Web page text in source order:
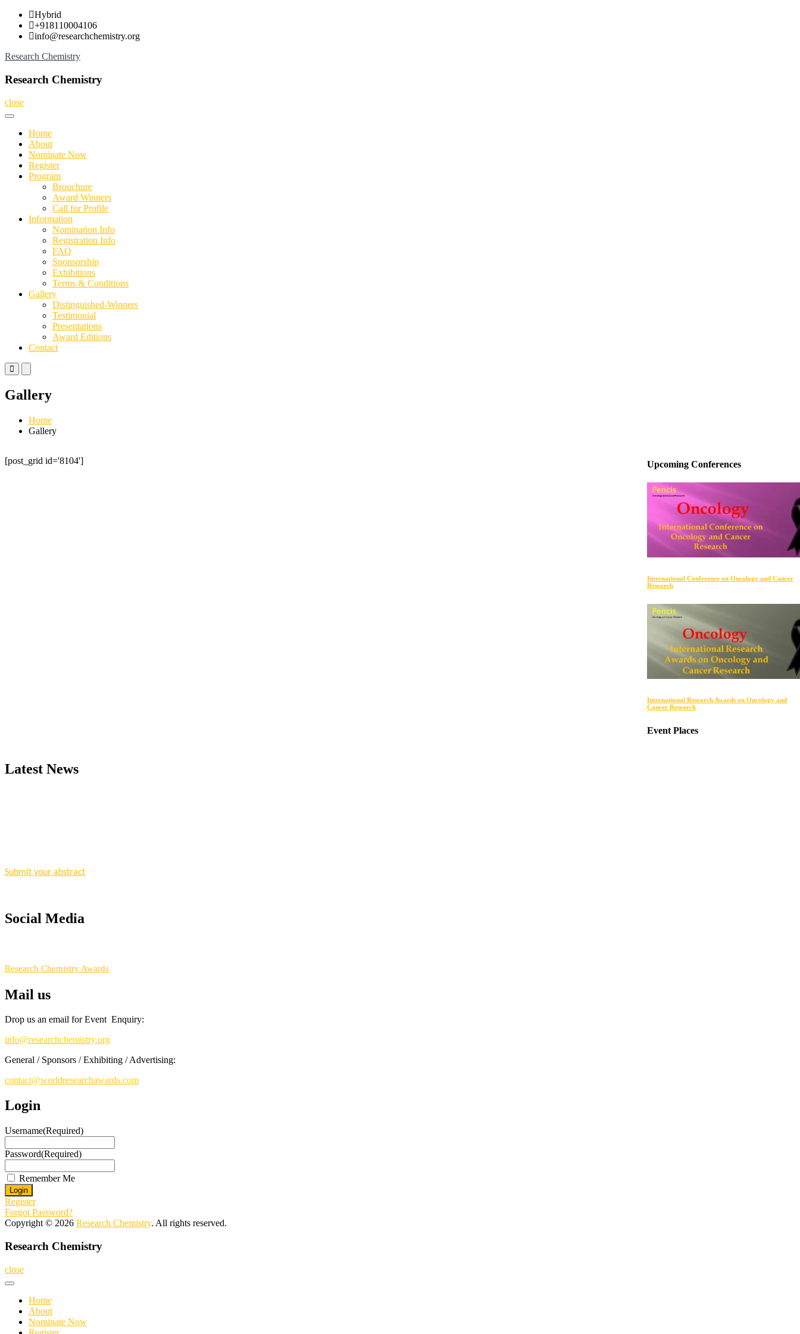
Skip
content
Hybrid
+918110004106
info@researchchemistry.org
Research Chemistry
Research Chemistry
close
Home
About
Nominate Now
Register
Program
Brouchure
Award Winners
Call for Profile
Information
Nomination Info
Registration Info
FAQ
Sponsorship
Exhibitions
Terms & Conditions
Gallery
Distinguished-Winners
Testimonial
Presentations
Award Editions
Contact
Primary
Menu
Mobile
Menu
Desktop
Gallery
Home
Gallery
[post_grid id='8104'] Upcoming Conferences
International Conference on Oncology and Cancer
Research
International Research Awards on Oncology and
Cancer Research
Event Places
Latest News
Submit your abstract
Stay tuned for more updates!
Social Media
Research Chemistry Awards
Mail us
Drop us an email for Event Enquiry:
info@researchchemistry.org
General / Sponsors / Exhibiting / Advertising:
contact@worldresearchawards.com
Login
Username(Required)
Password(Required)
Remember Me
Register
Forgot Password?
Copyright © 2026 Research Chemistry. All rights reserved.
Research Chemistry
close
Home
About
Nominate Now